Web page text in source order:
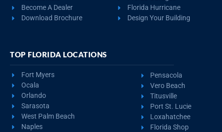
Become A Dealer
Download Brochure
Florida Hurricane
Design Your Building
TOP FLORIDA LOCATIONS
Fort Myers
Ocala
Orlando
Sarasota
West Palm Beach
Naples
Pensacola
Vero Beach
Titusville
Port St. Lucie
Loxahatchee
Florida Shop